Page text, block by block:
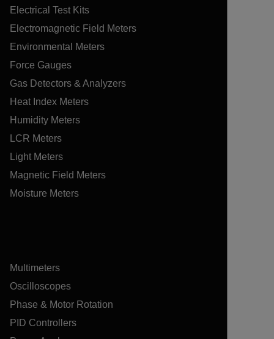
Electrical Test Kits
Electromagnetic Field Meters
Environmental Meters
Force Gauges
Gas Detectors & Analyzers
Heat Index Meters
Humidity Meters
LCR Meters
Light Meters
Magnetic Field Meters
Moisture Meters
Multimeters
Oscilloscopes
Phase & Motor Rotation
PID Controllers